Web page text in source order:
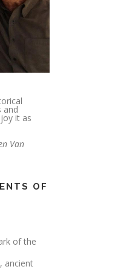
and
it as
Van
OF
of the
ancient